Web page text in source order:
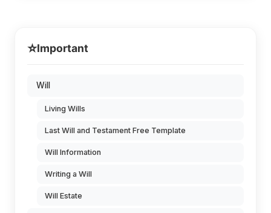
⭐Important
Will
Living Wills
Last Will and Testament Free Template
Will Information
Writing a Will
Will Estate